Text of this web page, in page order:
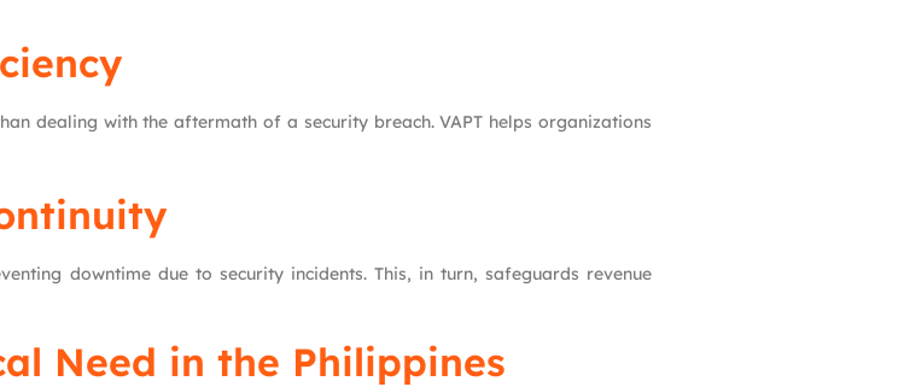
dealing with the aftermath of a security breach. VAPT helps organizations
downtime due to security incidents. This, in turn, safeguards revenue
Need in the Philippines